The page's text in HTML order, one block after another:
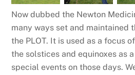
Now dubbed the Newton
many ways set and maintained
the PLOT. It is used as a focus
the solstices and equinoxes as
special events on those days.